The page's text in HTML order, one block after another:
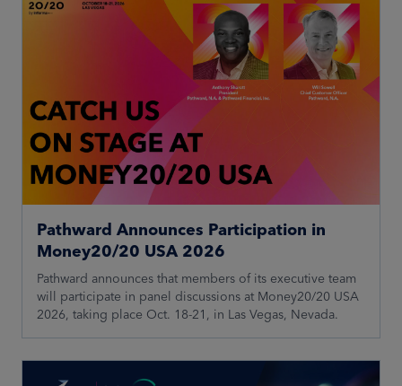
Pathward Announces Participation in
Money20/20 USA 2026
Pathward announces that members of its executive team
will participate in panel discussions at Money20/20 USA
2026, taking place Oct. 18-21, in Las Vegas, Nevada.